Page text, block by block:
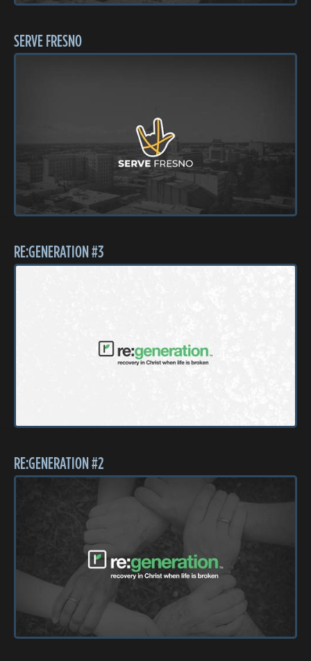
SERVE FRESNO
RE:GENERATION #3
RE:GENERATION #2